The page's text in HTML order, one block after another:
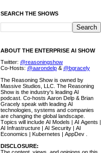
SEARCH THE SHOWS
ABOUT THE ENTERPRISE AI SHOW
Twitter: @reasoningshow
Co-Hosts: @aarondelp & @bgracely
The Reasoning Show is owned by
Massive Studios, LLC. The Reasoning
Show is the industry's leading AI
podcast. Co-hosts Aaron Delp & Brian
Gracely speak with leading AI
technologies, systems and companies
are changing the global landscape.
Topics will include AI Models | AI Agents |
AI Infrastructure | AI Security | AI
Economics | Kubernetes | AppDev .
DISCLOSURE: